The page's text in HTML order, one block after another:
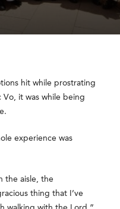
hit while prostrating
it was while being
experience was
the aisle, the
thing that I’ve